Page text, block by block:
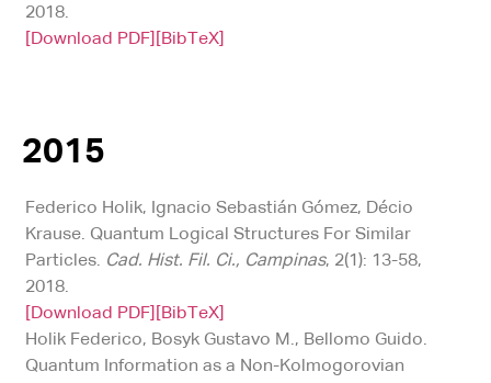
2018.
[Download PDF]
[BibTeX]
2015
Federico Holik, Ignacio Sebastián Gómez, Décio
Krause. Quantum Logical Structures For Similar
Particles. Cad. Hist. Fil. Ci., Campinas, 2(1): 13-58,
2018.
[Download PDF]
[BibTeX]
Holik Federico, Bosyk Gustavo M., Bellomo Guido.
Quantum Information as a Non-Kolmogorovian